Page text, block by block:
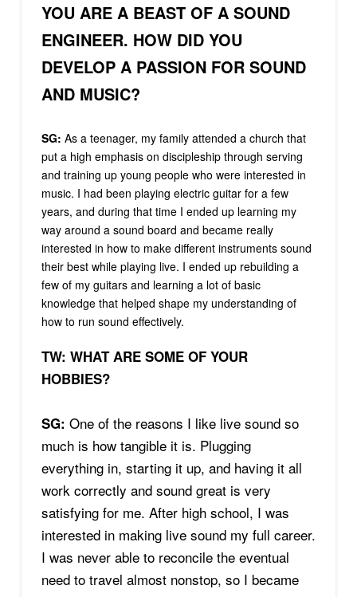
YOU ARE A BEAST OF A SOUND
ENGINEER. HOW DID YOU
DEVELOP A PASSION FOR SOUND
AND MUSIC?
SG: As a teenager, my family attended a church that
put a high emphasis on discipleship through serving
and training up young people who were interested in
music. I had been playing electric guitar for a few
years, and during that time I ended up learning my
way around a sound board and became really
interested in how to make different instruments sound
their best while playing live. I ended up rebuilding a
few of my guitars and learning a lot of basic
knowledge that helped shape my understanding of
how to run sound effectively.
TW: WHAT ARE SOME OF YOUR
HOBBIES?
SG: One of the reasons I like live sound so
much is how tangible it is. Plugging
everything in, starting it up, and having it all
work correctly and sound great is very
satisfying for me. After high school, I was
interested in making live sound my full career.
I was never able to reconcile the eventual
need to travel almost nonstop, so I became